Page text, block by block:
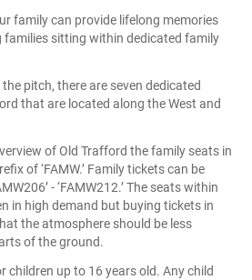
family can provide lifelong memories
sitting within dedicated family
pitch, there are seven dedicated
that are located along the West and
of Old Trafford the family seats in
of ‘FAMW.’ Family tickets can be
- ‘FAMW212.’ The seats within
in high demand but buying tickets in
the atmosphere should be less
of the ground.
children up to 16 years old. Any child